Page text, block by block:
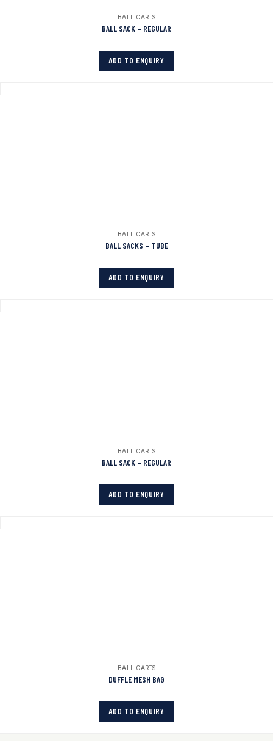
BALL CARTS
BALL SACK – REGULAR
ADD TO ENQUIRY
BALL CARTS
BALL SACKS – TUBE
ADD TO ENQUIRY
BALL CARTS
BALL SACK – REGULAR
ADD TO ENQUIRY
BALL CARTS
DUFFLE MESH BAG
ADD TO ENQUIRY